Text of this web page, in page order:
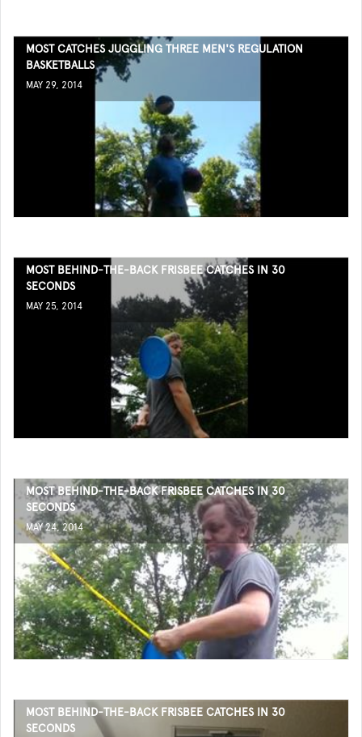
MOST CATCHES JUGGLING THREE MEN'S REGULATION
BASKETBALLS
MAY 29, 2014
MOST BEHIND-THE-BACK FRISBEE CATCHES IN 30
SECONDS
MAY 25, 2014
MOST BEHIND-THE-BACK FRISBEE CATCHES IN 30
SECONDS
MAY 24, 2014
MOST BEHIND-THE-BACK FRISBEE CATCHES IN 30
SECONDS